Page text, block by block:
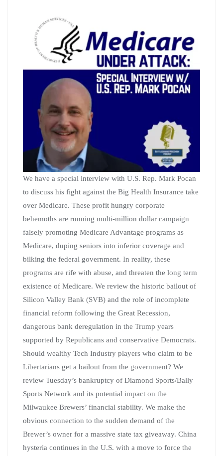
We have a special interview with U.S. Rep. Mark Pocan
to discuss his fight against the Big Health Insurance take
over Medicare. These profit hungry corporate
behemoths are running multi-million dollar campaign
falsely promoting Medicare Advantage programs as
Medicare, duping seniors into inferior coverage and
bilking the federal government. In reality, these
programs are rife with abuse, and threaten the long term
existence of Medicare. We review the historic bailout of
Silicon Valley Bank (SVB) and the role of incomplete
financial reform following the Great Recession,
dangerous bank deregulation in the Trump years
supported by Republicans and conservative Democrats.
Should wealthy Tech Industry players who claim to be
Libertarians get a bailout from the government? We
review Tuesday’s bankruptcy of Diamond Sports/Bally
Sports Network and its potential impact on the
Milwaukee Brewers’ financial stability. We make the
obvious connection to the sudden demand of the
Brewer’s owner for a massive state tax giveaway. China
hysteria continues in the U.S. with a move to force the